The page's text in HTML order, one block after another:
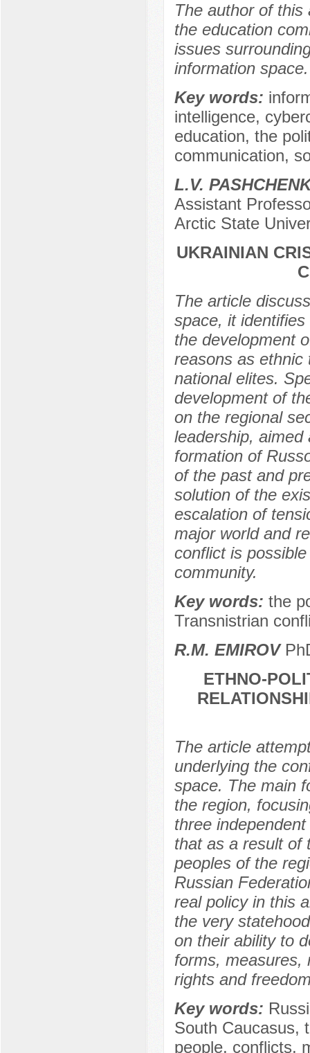
The author of this
the education
issues
information space.
Key words:
intelligence,
education, the
communication,
L.V.
Assistant
Arctic State
UKRAINIAN
The article
space, it
the development
reasons as ethnic
national elites.
development of
on the regional
leadership,
formation of
of the past and
solution of the
escalation of
major world and
conflict is
community.
Key words: the
Transnistrian
R.M. EMIROV
ETHNO-
The article
underlying the
space. The main
the region,
three
that as a result of
peoples of the
Russian
real policy in this
the very
on their ability to
forms, measures,
rights and
Key words:
South Caucasus,
people, conflicts,